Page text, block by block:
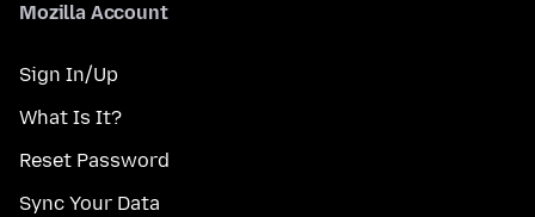
Mozilla Account
Sign In/Up
What Is It?
Reset Password
Sync Your Data